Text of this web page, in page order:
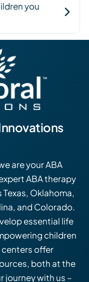
you
are your ABA
ABA therapy
Oklahoma,
and Colorado.
essential life
children
offer
both at the
journey with us –